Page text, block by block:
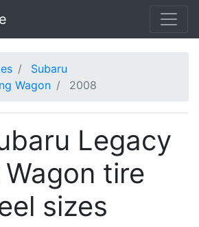
Subaru
Wagon
2008
Legacy
tire
sizes